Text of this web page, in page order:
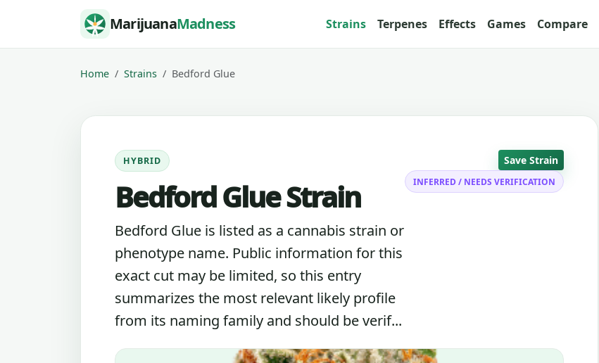
Skip to content MarijuanaMadness Strains Terpenes Effects Games Compare
Home Strains Bedford Glue
HYBRID
Bedford Glue Strain
Bedford Glue is listed as a cannabis strain or
phenotype name. Public information for this
exact cut may be limited, so this entry
summarizes the most relevant likely profile
from its naming family and should be verif...
Save Strain
INFERRED / NEEDS VERIFICATION